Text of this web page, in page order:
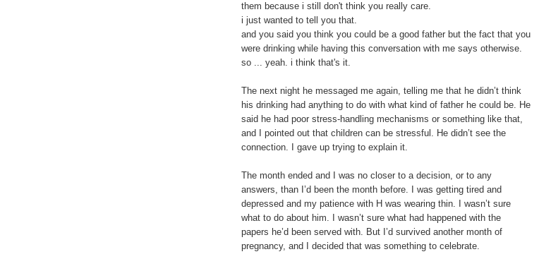
them because i still don't think you really care.
i just wanted to tell you that.
and you said you think you could be a good father but the fact that you
were drinking while having this conversation with me says otherwise.
so ... yeah. i think that's it.
The next night he messaged me again, telling me that he didn’t think
his drinking had anything to do with what kind of father he could be. He
said he had poor stress-handling mechanisms or something like that,
and I pointed out that children can be stressful. He didn’t see the
connection. I gave up trying to explain it.
The month ended and I was no closer to a decision, or to any
answers, than I’d been the month before. I was getting tired and
depressed and my patience with H was wearing thin. I wasn’t sure
what to do about him. I wasn’t sure what had happened with the
papers he’d been served with. But I’d survived another month of
pregnancy, and I decided that was something to celebrate.